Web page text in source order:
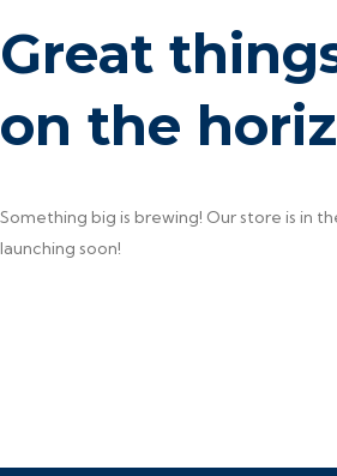
Great
on the
Something big is brewing! Our store is in
launching soon!